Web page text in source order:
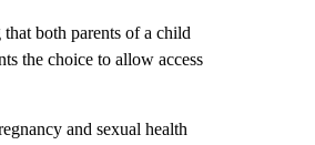
both parents of a child
the choice to allow access
and sexual health